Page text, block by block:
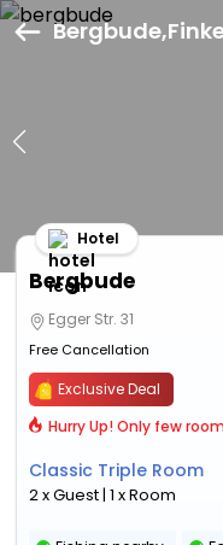
Bergbude
Hotel
Egger Str. 31
Free Cancellation
Exclusive Deal
Hurry Up! Only few
Classic Triple Room
2 x Guest | 1 x Room